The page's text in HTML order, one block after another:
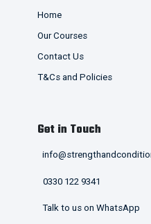
Home
Our Courses
Contact Us
T&Cs and Policies
Get in Touch
0330 122 9341
Talk to us on WhatsApp